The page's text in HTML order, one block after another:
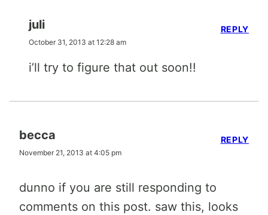
juli
October 31, 2013 at 12:28 am
i’ll try to figure that out soon!!
REPLY
becca
November 21, 2013 at 4:05 pm
dunno if you are still responding to
comments on this post. saw this, looks
REPLY